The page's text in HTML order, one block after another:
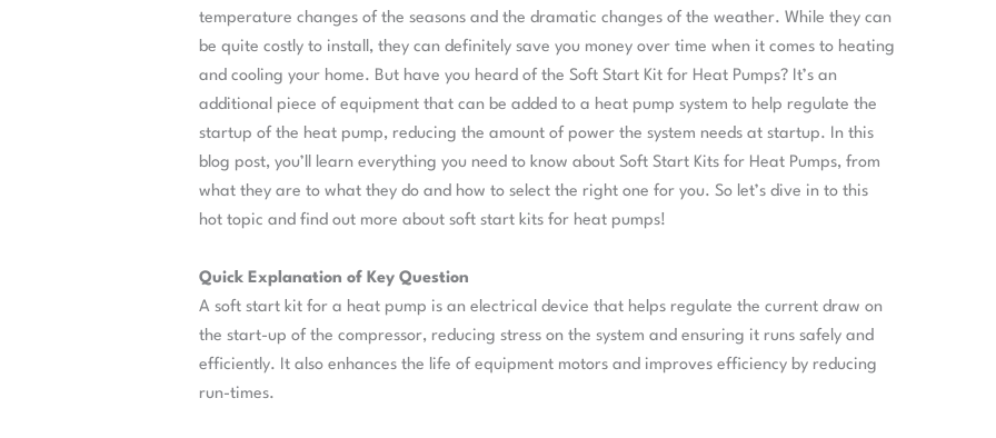
temperature changes of the seasons and the dramatic changes of the weather. While they can
be quite costly to install, they can definitely save you money over time when it comes to heating
and cooling your home. But have you heard of the Soft Start Kit for Heat Pumps? It’s an
additional piece of equipment that can be added to a heat pump system to help regulate the
startup of the heat pump, reducing the amount of power the system needs at startup. In this
blog post, you’ll learn everything you need to know about Soft Start Kits for Heat Pumps, from
what they are to what they do and how to select the right one for you. So let’s dive in to this
hot topic and find out more about soft start kits for heat pumps!
Quick Explanation of Key Question
A soft start kit for a heat pump is an electrical device that helps regulate the current draw on
the start-up of the compressor, reducing stress on the system and ensuring it runs safely and
efficiently. It also enhances the life of equipment motors and improves efficiency by reducing
run-times.